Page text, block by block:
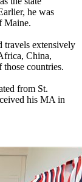
he was
Maine.
travels extensively
China,
countries.
from St.
his MA in